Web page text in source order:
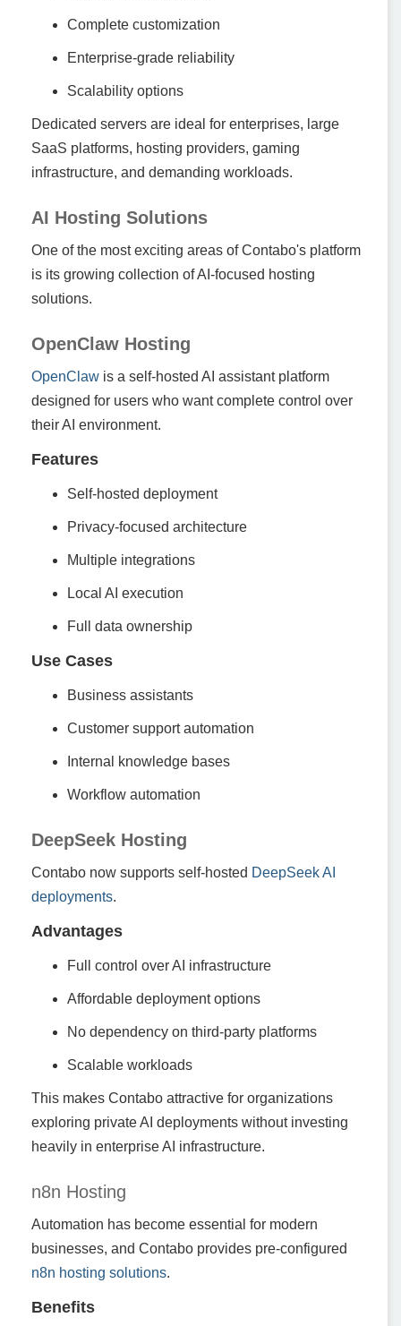
Complete customization
Enterprise-grade reliability
Scalability options
Dedicated servers are ideal for enterprises, large
SaaS platforms, hosting providers, gaming
infrastructure, and demanding workloads.
AI Hosting Solutions
One of the most exciting areas of Contabo's platform
is its growing collection of AI-focused hosting
solutions.
OpenClaw Hosting
OpenClaw is a self-hosted AI assistant platform
designed for users who want complete control over
their AI environment.
Features
Self-hosted deployment
Privacy-focused architecture
Multiple integrations
Local AI execution
Full data ownership
Use Cases
Business assistants
Customer support automation
Internal knowledge bases
Workflow automation
DeepSeek Hosting
Contabo now supports self-hosted DeepSeek AI
deployments.
Advantages
Full control over AI infrastructure
Affordable deployment options
No dependency on third-party platforms
Scalable workloads
This makes Contabo attractive for organizations
exploring private AI deployments without investing
heavily in enterprise AI infrastructure.
n8n Hosting
Automation has become essential for modern
businesses, and Contabo provides pre-configured
n8n hosting solutions.
Benefits